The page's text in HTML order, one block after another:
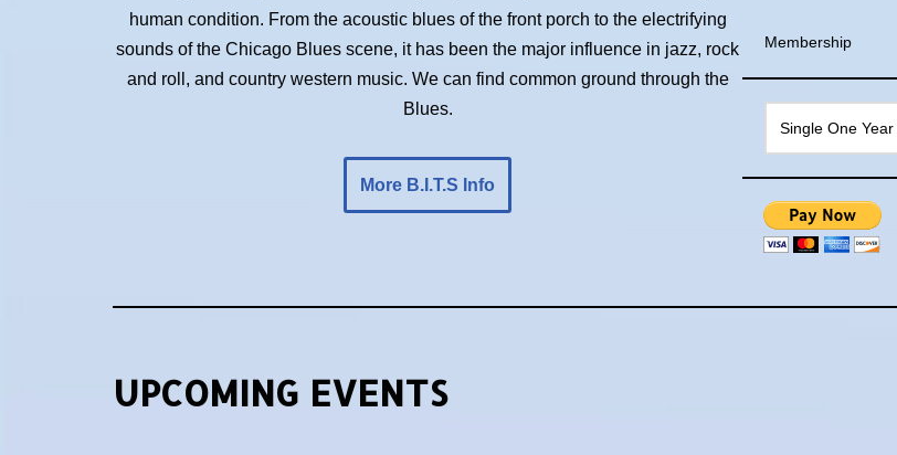
human condition. From the acoustic blues of the front porch to the electrifying
sounds of the Chicago Blues scene, it has been the major influence in jazz, rock
and roll, and country western music. We can find common ground through the
Blues.
More B.I.T.S Info
Membership
UPCOMING EVENTS